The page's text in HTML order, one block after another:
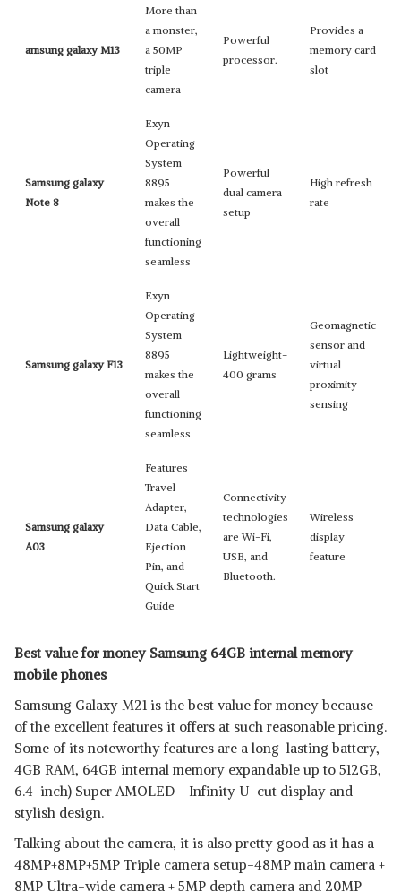
amsung galaxy M13
More than
a monster,
a 50MP
triple
camera
Powerful
processor.
Provides a
memory card
slot
Samsung galaxy
Note 8
Exyn
Operating
System
8895
makes the
overall
functioning
seamless
Powerful
dual camera
setup
High refresh
rate
Samsung galaxy F13
Exyn
Operating
System
8895
makes the
overall
functioning
seamless
Lightweight-
400 grams
Geomagnetic
sensor and
virtual
proximity
sensing
Samsung galaxy
A03
Features
Travel
Adapter,
Data Cable,
Ejection
Pin, and
Quick Start
Guide
Connectivity
technologies
are Wi-Fi,
USB, and
Bluetooth.
Wireless
display
feature
Best value for money Samsung 64GB internal memory
mobile phones
Samsung Galaxy M21 is the best value for money because
of the excellent features it offers at such reasonable pricing.
Some of its noteworthy features are a long-lasting battery,
4GB RAM, 64GB internal memory expandable up to 512GB,
6.4-inch) Super AMOLED - Infinity U-cut display and
stylish design.
Talking about the camera, it is also pretty good as it has a
48MP+8MP+5MP Triple camera setup-48MP main camera +
8MP Ultra-wide camera + 5MP depth camera and 20MP